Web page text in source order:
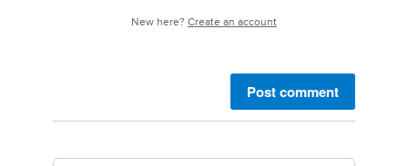
New here? Create an account
Post comment